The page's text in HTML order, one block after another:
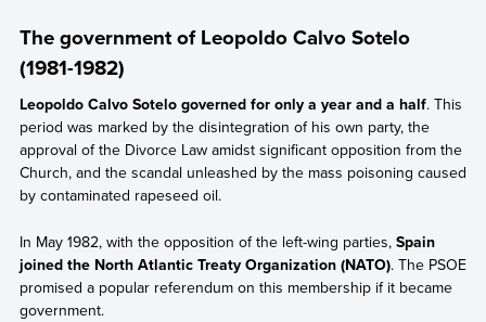
The government of Leopoldo Calvo Sotelo
(1981-1982)
Leopoldo Calvo Sotelo governed for only a year and a half. This
period was marked by the disintegration of his own party, the
approval of the Divorce Law amidst significant opposition from the
Church, and the scandal unleashed by the mass poisoning caused
by contaminated rapeseed oil.
In May 1982, with the opposition of the left-wing parties, Spain
joined the North Atlantic Treaty Organization (NATO). The PSOE
promised a popular referendum on this membership if it became
government.